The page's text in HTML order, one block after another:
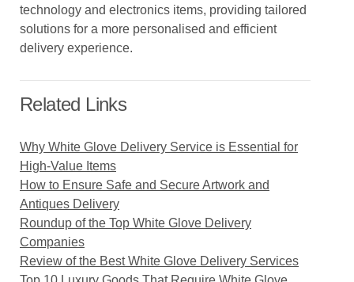
technology and electronics items, providing tailored
solutions for a more personalised and efficient
delivery experience.
Related Links
Why White Glove Delivery Service is Essential for
High-Value Items
How to Ensure Safe and Secure Artwork and
Antiques Delivery
Roundup of the Top White Glove Delivery
Companies
Review of the Best White Glove Delivery Services